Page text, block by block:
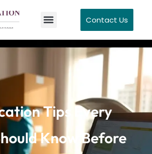
Contact Us
Tips Every
Know Before